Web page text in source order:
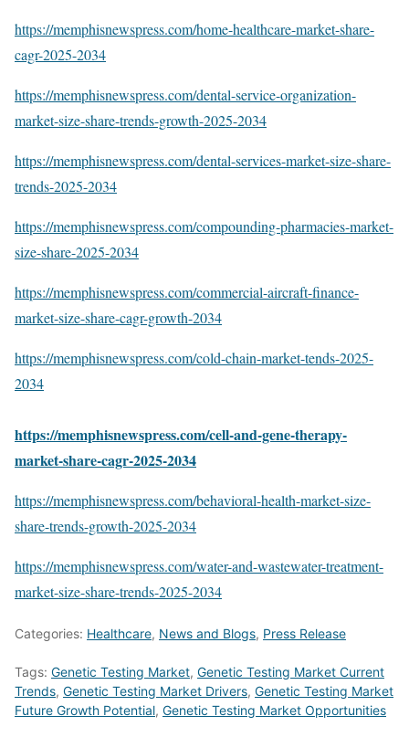
https://memphisnewspress.com/home-healthcare-market-share-
cagr-2025-2034
https://memphisnewspress.com/dental-service-organization-
market-size-share-trends-growth-2025-2034
https://memphisnewspress.com/dental-services-market-size-share-
trends-2025-2034
https://memphisnewspress.com/compounding-pharmacies-market-
size-share-2025-2034
https://memphisnewspress.com/commercial-aircraft-finance-
market-size-share-cagr-growth-2034
https://memphisnewspress.com/cold-chain-market-tends-2025-
2034
https://memphisnewspress.com/cell-and-gene-therapy-
market-share-cagr-2025-2034
https://memphisnewspress.com/behavioral-health-market-size-
share-trends-growth-2025-2034
https://memphisnewspress.com/water-and-wastewater-treatment-
market-size-share-trends-2025-2034
Categories: Healthcare, News and Blogs, Press Release
Tags: Genetic Testing Market, Genetic Testing Market Current
Trends, Genetic Testing Market Drivers, Genetic Testing Market
Future Growth Potential, Genetic Testing Market Opportunities